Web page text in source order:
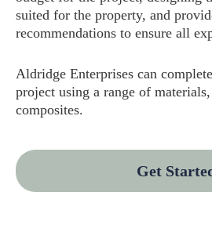
suited for the property, and
recommendations to ensure all
Aldridge Enterprises can
project using a range of
composites.
Get